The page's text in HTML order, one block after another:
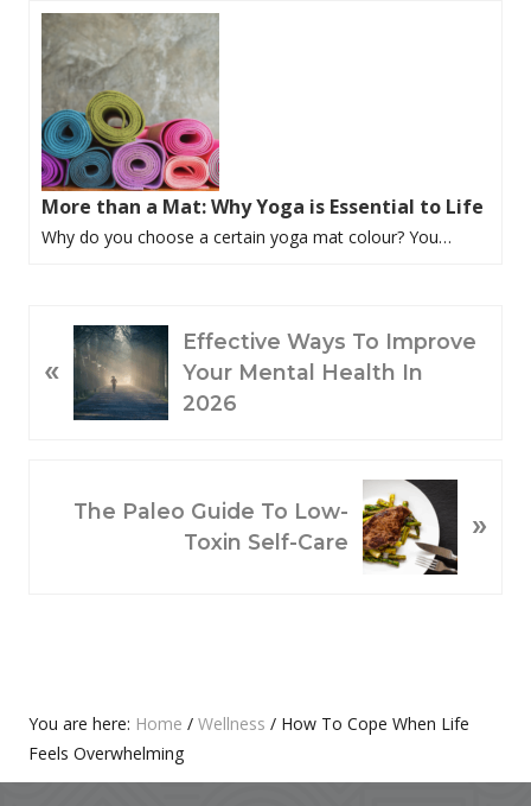
More than a Mat: Why Yoga is Essential to Life
Why do you choose a certain yoga mat colour? You…
R
«
Effective Ways To Improve
Your Mental Health In
2026
The Paleo Guide To Low-
Toxin Self-Care
»
Primary
Sidebar
You are here: Home / Wellness / How To Cope When Life
Feels Overwhelming